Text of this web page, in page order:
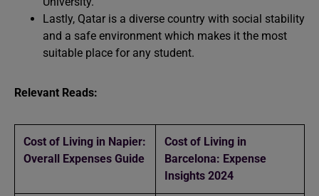
Lastly, Qatar is a diverse country with social stability
and a safe environment which makes it the most
suitable place for any student.
Relevant Reads:
Cost of Living in Napier:
Overall Expenses Guide
Cost of Living in
Barcelona: Expense
Insights 2024